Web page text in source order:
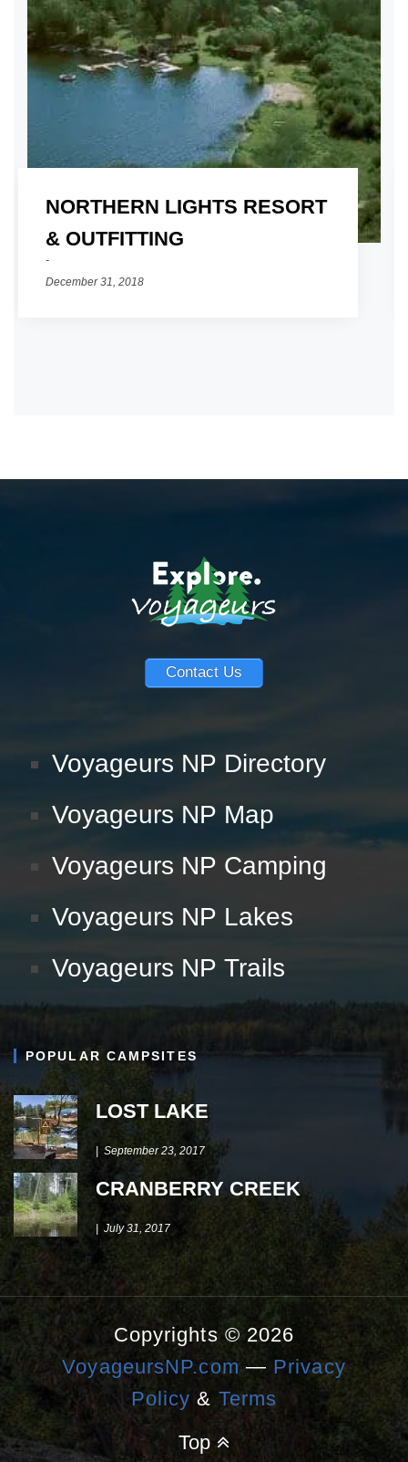
01
NORTHERN LIGHTS RESORT
& OUTFITTING
December 31, 2018
Contact Us
Voyageurs NP Directory
Voyageurs NP Map
Voyageurs NP Camping
Voyageurs NP Lakes
Voyageurs NP Trails
POPULAR CAMPSITES
LOST LAKE
September 23, 2017
CRANBERRY CREEK
July 31, 2017
Copyrights © 2026
VoyageursNP.com— Privacy
Policy & Terms
Top